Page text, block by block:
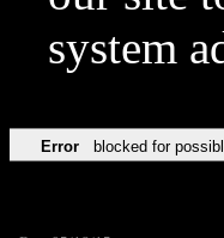
system
Error blocked for